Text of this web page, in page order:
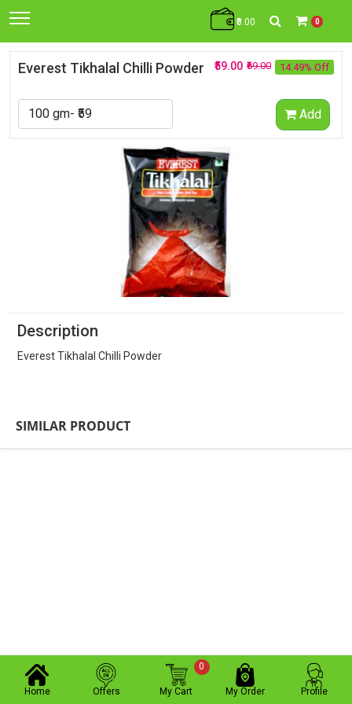
₹0.00 0
Everest Tikhalal Chilli Powder 14.49% Off
₹69.00
₹59.00
Add
Description
Everest Tikhalal Chilli Powder
SIMILAR PRODUCT
Home Offers My Cart
0
My Order Profile